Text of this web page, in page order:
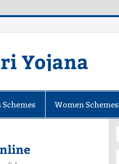
Yojana
Schemes Women Schemes